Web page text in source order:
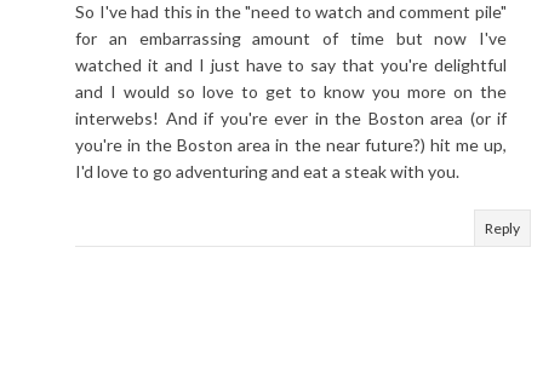
So I've had this in the "need to watch and comment pile"
for an embarrassing amount of time but now I've
watched it and I just have to say that you're delightful
and I would so love to get to know you more on the
interwebs! And if you're ever in the Boston area (or if
you're in the Boston area in the near future?) hit me up,
I'd love to go adventuring and eat a steak with you.
Reply